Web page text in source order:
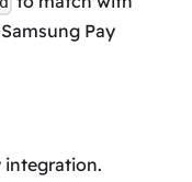
Pay
integration.